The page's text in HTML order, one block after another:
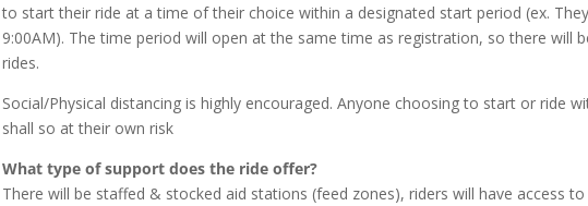
to start their ride at a time of their choice within a designated start period (ex.
9:00AM). The time period will open at the same time as registration, so there will
rides.
Social/Physical distancing is highly encouraged. Anyone choosing to start or ride
shall so at their own risk
What type of support does the ride offer?
There will be staffed & stocked aid stations (feed zones), riders will have access to